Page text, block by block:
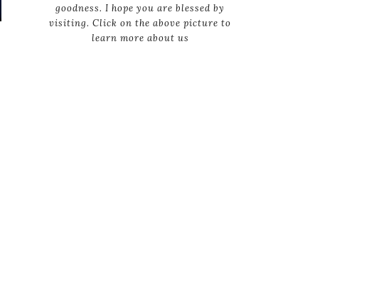
goodness. I hope you are blessed by
visiting. Click on the above picture to
learn more about us